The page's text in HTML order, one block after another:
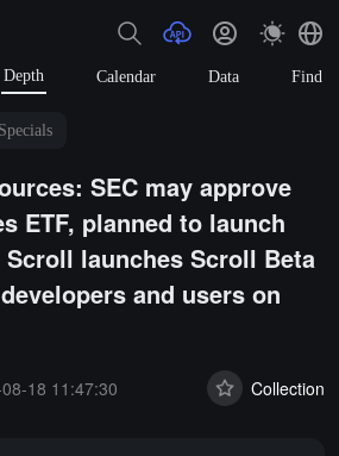
Depth Calendar Data Find
Specials
SEC may approve
ETF, planned to launch
launches Scroll Beta
and users on
18 11:47:30 Collection